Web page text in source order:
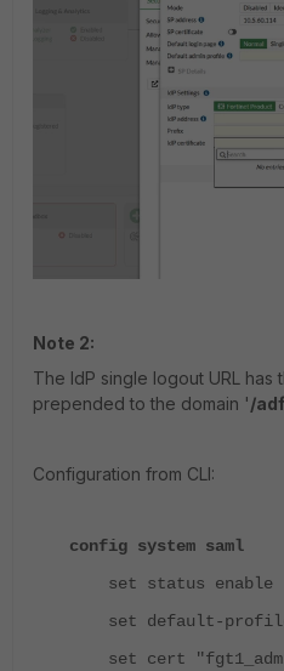
Note 2:
The IdP single logout URL has
prepended to the domain '/
Configuration from CLI:
config system saml
set status enable
set default-profile
set cert